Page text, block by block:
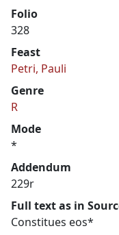
Folio
328
Feast
Petri, Pauli
Genre
R
Mode
*
Addendum
229r
Full text as in
Constitues eos*